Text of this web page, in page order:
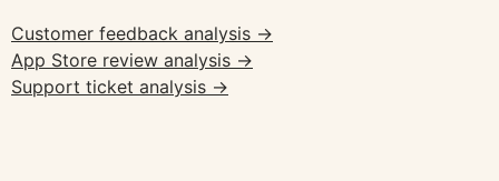
Customer feedback analysis →
App Store review analysis →
Support ticket analysis →